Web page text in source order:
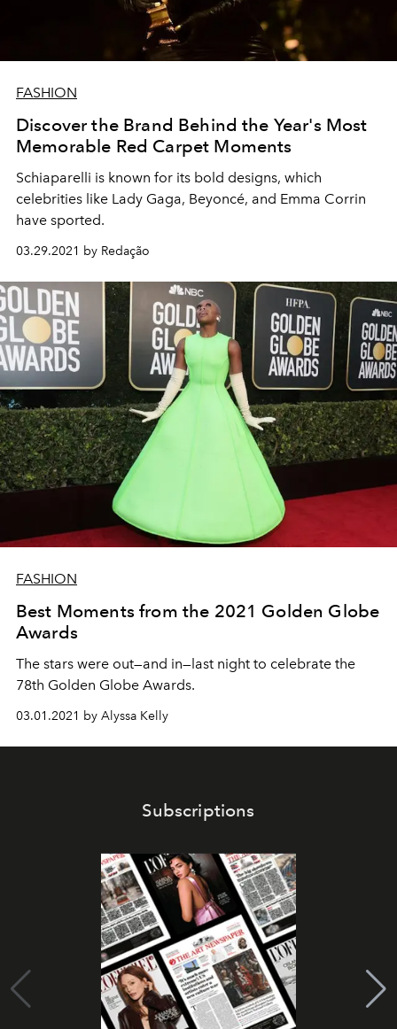
FASHION
Discover the Brand Behind the Year's Most
Memorable Red Carpet Moments
Schiaparelli is known for its bold designs, which
celebrities like Lady Gaga, Beyoncé, and Emma Corrin
have sported.
03.29.2021 by Redação
FASHION
Best Moments from the 2021 Golden Globe
Awards
The stars were out—and in—last night to celebrate the
78th Golden Globe Awards.
03.01.2021 by Alyssa Kelly
Subscriptions